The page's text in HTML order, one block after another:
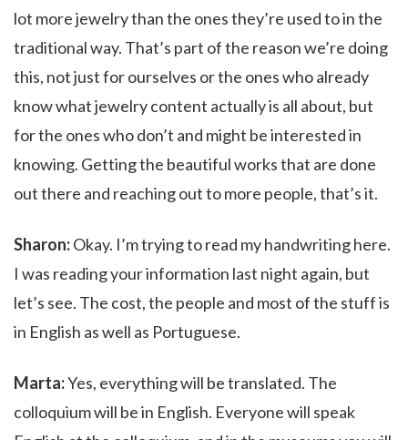
lot more jewelry than the ones they’re used to in the
traditional way. That’s part of the reason we’re doing
this, not just for ourselves or the ones who already
know what jewelry content actually is all about, but
for the ones who don’t and might be interested in
knowing. Getting the beautiful works that are done
out there and reaching out to more people, that’s it.
Sharon:Okay. I’m trying to read my handwriting here.
I was reading your information last night again, but
let’s see. The cost, the people and most of the stuff is
in English as well as Portuguese.
Marta:Yes, everything will be translated. The
colloquium will be in English. Everyone will speak